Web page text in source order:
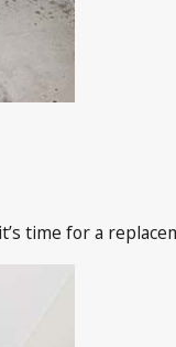
time for a